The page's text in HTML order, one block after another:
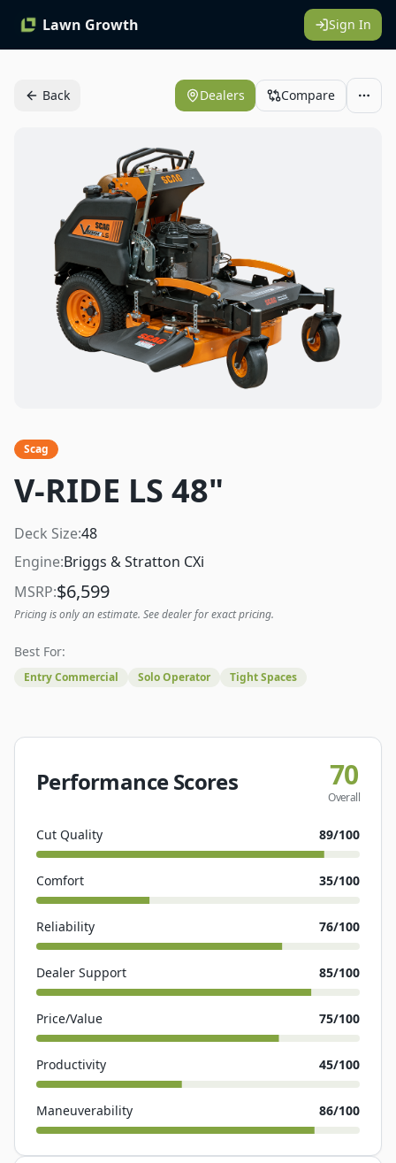
Lawn Growth Sign In
Back Dealers Compare
Scag
V-RIDE LS 48"
Deck Size:48
Engine:Briggs & Stratton CXi
MSRP:$6,599
Pricing is only an estimate. See dealer for exact pricing.
Best For:
Entry Commercial Solo Operator Tight Spaces
Performance Scores 70
Overall
Cut Quality 89/100
Comfort 35/100
Reliability 76/100
Dealer Support 85/100
Price/Value 75/100
Productivity 45/100
Maneuverability 86/100